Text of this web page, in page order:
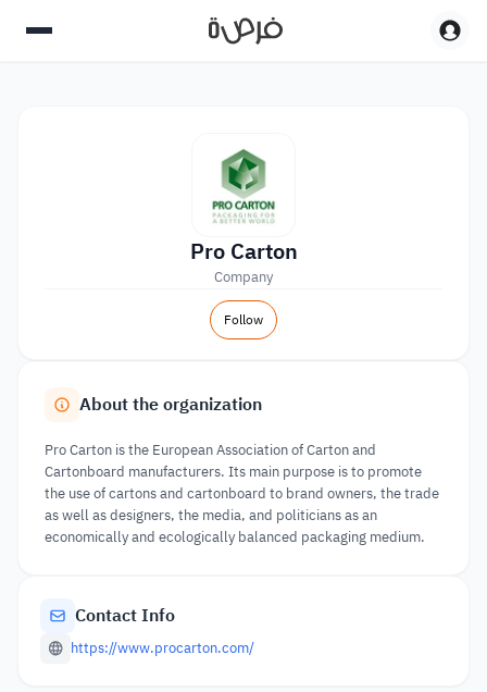
Pro Carton
Company
Follow
About the organization
Pro Carton is the European Association of Carton and
Cartonboard manufacturers. Its main purpose is to promote
the use of cartons and cartonboard to brand owners, the trade
as well as designers, the media, and politicians as an
economically and ecologically balanced packaging medium.
Contact Info
https://www.procarton.com/